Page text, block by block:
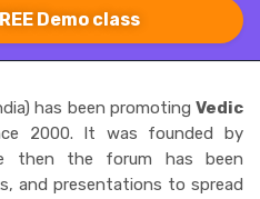
Demo class
has been promoting Vedic
2000. It was founded by
then the forum has been
and presentations to spread